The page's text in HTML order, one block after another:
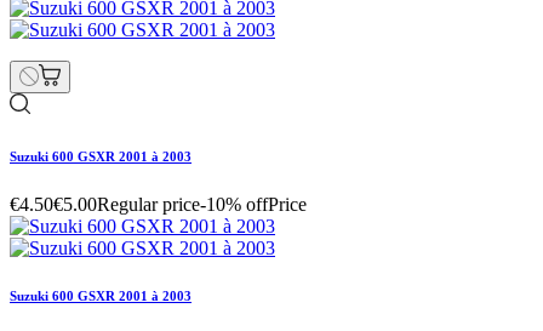
Suzuki 600 GSXR 2001 à 2003
€4.50€5.00Regular price-10% offPrice
Suzuki 600 GSXR 2001 à 2003